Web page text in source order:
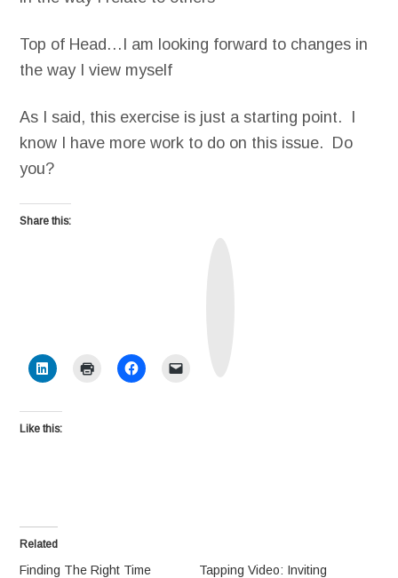
Top of Head…I am looking forward to changes in
the way I view myself
As I said, this exercise is just a starting point. I
know I have more work to do on this issue. Do
you?
Share this:
Like this:
Related
Finding The Right Time
Tapping Video: Inviting